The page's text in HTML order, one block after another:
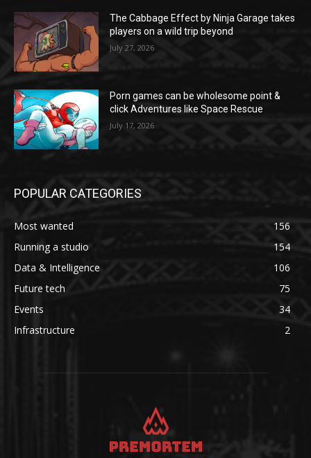
The Cabbage Effect by Ninja Garage takes
players on a wild trip beyond
July 27, 2026
Porn games can be wholesome point &
click Adventures like Space Rescue
July 17, 2026
POPULAR CATEGORIES
Most wanted
156
Running a studio
154
Data & Intelligence
106
Future tech
75
Events
34
Infrastructure
2